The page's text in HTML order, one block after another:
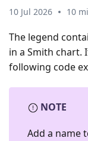
10 Jul 2026 10
The legend
in a Smith chart.
following code
NOTE
Add a name